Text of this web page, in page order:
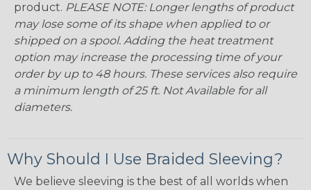
product. PLEASE NOTE: Longer lengths of product
may lose some of its shape when applied to or
shipped on a spool. Adding the heat treatment
option may increase the processing time of your
order by up to 48 hours. These services also require
a minimum length of 25 ft. Not Available for all
diameters.
Why Should I Use Braided Sleeving?
We believe sleeving is the best of all worlds when